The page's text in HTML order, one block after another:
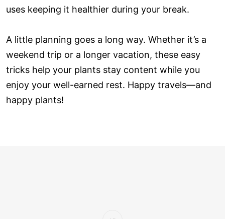
uses keeping it healthier during your break.
A little planning goes a long way. Whether it’s a
weekend trip or a longer vacation, these easy
tricks help your plants stay content while you
enjoy your well-earned rest. Happy travels—and
happy plants!